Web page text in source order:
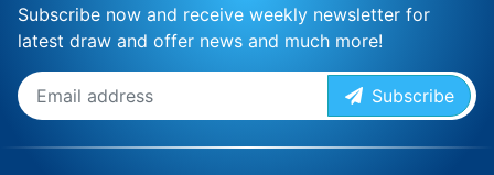
Subscribe now and receive weekly newsletter for
latest draw and offer news and much more!
Subscribe